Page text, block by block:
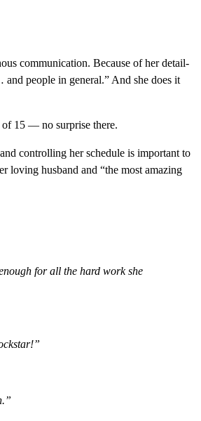
communication. Because of her detail-
people in general.” And she does it
of 15 — no surprise there.
controlling her schedule is important to
loving husband and “the most amazing
for all the hard work she